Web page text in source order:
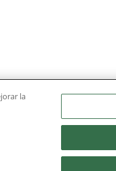
la